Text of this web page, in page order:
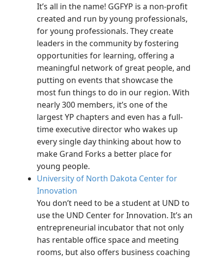
It’s all in the name! GGFYP is a non-profit
created and run by young professionals,
for young professionals. They create
leaders in the community by fostering
opportunities for learning, offering a
meaningful network of great people, and
putting on events that showcase the
most fun things to do in our region. With
nearly 300 members, it’s one of the
largest YP chapters and even has a full-
time executive director who wakes up
every single day thinking about how to
make Grand Forks a better place for
young people.
University of North Dakota Center for
Innovation
You don’t need to be a student at UND to
use the UND Center for Innovation. It’s an
entrepreneurial incubator that not only
has rentable office space and meeting
rooms, but also offers business coaching